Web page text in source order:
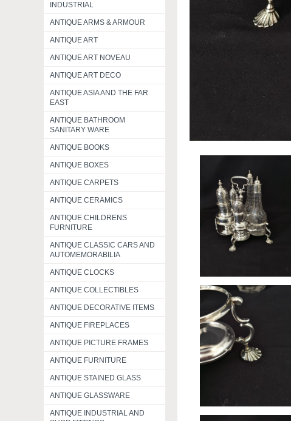
INDUSTRIAL
ANTIQUE ARMS & ARMOUR
ANTIQUE ART
ANTIQUE ART NOVEAU
ANTIQUE ART DECO
ANTIQUE ASIA AND THE FAR
EAST
ANTIQUE BATHROOM
SANITARY WARE
ANTIQUE BOOKS
ANTIQUE BOXES
ANTIQUE CARPETS
ANTIQUE CERAMICS
ANTIQUE CHILDRENS
FURNITURE
ANTIQUE CLASSIC CARS AND
AUTOMEMORABILIA
ANTIQUE CLOCKS
ANTIQUE COLLECTIBLES
ANTIQUE DECORATIVE ITEMS
ANTIQUE FIREPLACES
ANTIQUE PICTURE FRAMES
ANTIQUE FURNITURE
ANTIQUE STAINED GLASS
ANTIQUE GLASSWARE
ANTIQUE INDUSTRIAL AND